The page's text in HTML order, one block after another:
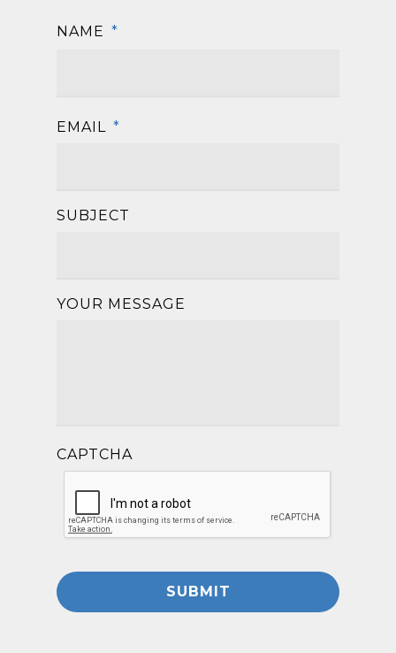
NAME *
EMAIL *
SUBJECT
YOUR MESSAGE
CAPTCHA